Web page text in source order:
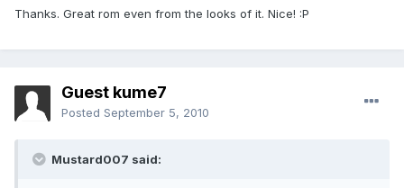
Thanks. Great rom even from the looks of it. Nice! :P
Guest kume7
Posted September 5, 2010
Mustard007 said: